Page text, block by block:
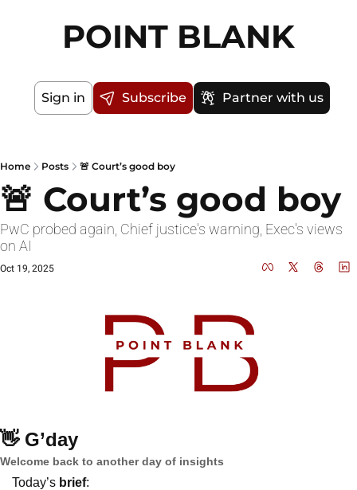
POINT BLANK
Sign in Subscribe Partner with us
Home Posts 🚨 Court’s good boy
🚨 Court’s good boy
PwC probed again, Chief justice's warning, Exec's views
on AI
Oct 19, 2025
👋 G’day
Welcome back to another day of insights
Today’s brief: